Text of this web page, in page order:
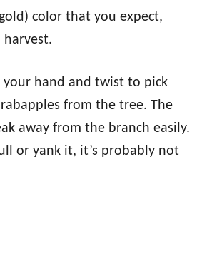
color that you expect,
harvest.
hand and twist to pick
from the tree. The
away from the branch easily.
or yank it, it’s probably not